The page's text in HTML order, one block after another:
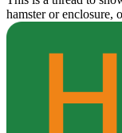
hamster or enclosure,